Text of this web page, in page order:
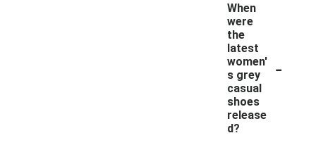
When
were
the
latest
women'
s grey
casual
shoes
release
d?
-